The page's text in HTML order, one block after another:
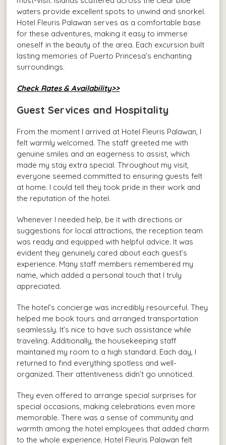
waters provide excellent spots to unwind and snorkel.
Hotel Fleuris Palawan serves as a comfortable base
for these adventures, making it easy to immerse
oneself in the beauty of the area. Each excursion built
lasting memories of Puerto Princesa’s enchanting
surroundings.
Check Rates & Availability>>
Guest Services and Hospitality
From the moment I arrived at Hotel Fleuris Palawan, I
felt warmly welcomed. The staff greeted me with
genuine smiles and an eagerness to assist, which
made my stay extra special. Throughout my visit,
everyone seemed committed to ensuring guests felt
at home. I could tell they took pride in their work and
the reputation of the hotel.
Whenever I needed help, be it with directions or
suggestions for local attractions, the reception team
was ready and equipped with helpful advice. It was
evident they genuinely cared about each guest’s
experience. Many staff members remembered my
name, which added a personal touch that I truly
appreciated.
The hotel’s concierge was incredibly resourceful. They
helped me book tours and arranged transportation
seamlessly. It’s nice to have such assistance while
traveling. Additionally, the housekeeping staff
maintained my room to a high standard. Each day, I
returned to find everything spotless and well-
organized. Their attentiveness didn’t go unnoticed.
They even offered to arrange special surprises for
special occasions, making celebrations even more
memorable. There was a sense of community and
warmth among the hotel employees that added charm
to the whole experience. Hotel Fleuris Palawan felt